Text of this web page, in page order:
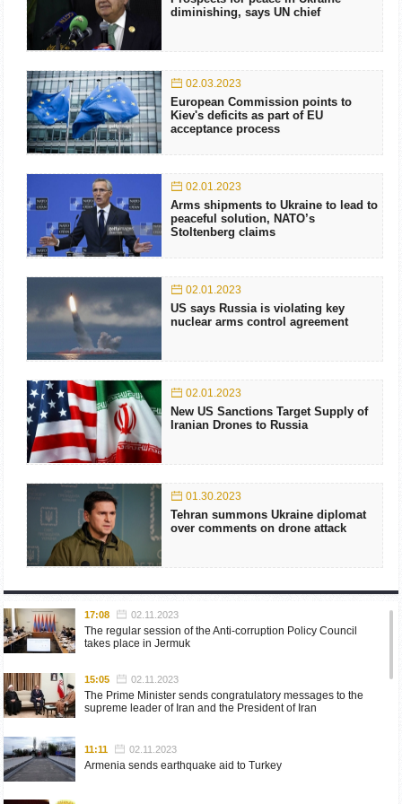
diminishing, says UN chief
02.03.2023
European Commission points to
Kiev's deficits as part of EU
acceptance process
02.01.2023
Arms shipments to Ukraine to lead to
peaceful solution, NATO’s
Stoltenberg claims
02.01.2023
US says Russia is violating key
nuclear arms control agreement
02.01.2023
New US Sanctions Target Supply of
Iranian Drones to Russia
01.30.2023
Tehran summons Ukraine diplomat
over comments on drone attack
17:08 02.11.2023
The regular session of the Anti-corruption Policy Council
takes place in Jermuk
15:05 02.11.2023
The Prime Minister sends congratulatory messages to the
supreme leader of Iran and the President of Iran
11:11 02.11.2023
Armenia sends earthquake aid to Turkey